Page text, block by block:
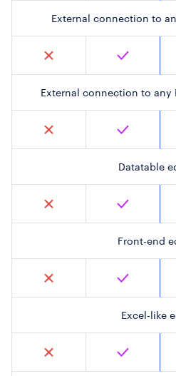
External connection to
External connection to any
Datatable
Front-end
Excel-like